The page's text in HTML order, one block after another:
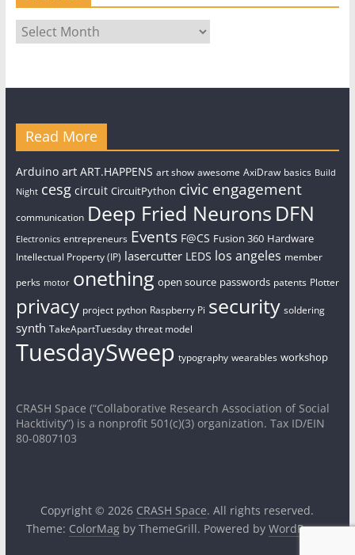
Archives
Read More
Arduino art ART.HAPPENS art show awesome AxiDraw basics Build
Night cesg circuit CircuitPython civic engagement
communication Deep Fried Neurons DFN
Electronics entrepreneurs Events F@CS Fusion 360 Hardware
Intellectual Property (IP) lasercutter LEDS los angeles member
perks motor onething open source passwords patents Plotter
privacy project python Raspberry Pi security soldering
synth TakeApartTuesday threat model
TuesdaySweep typography wearables workshop
CRASH Space (“Collaborative Research Association of Social
Hacktivity”) is a nonprofit 501(c)(3) organization. Tax ID/EIN
80-0807103
Copyright © 2026 CRASH Space. All rights reserved.
Theme: ColorMagby ThemeGrill. Powered by WordPress.